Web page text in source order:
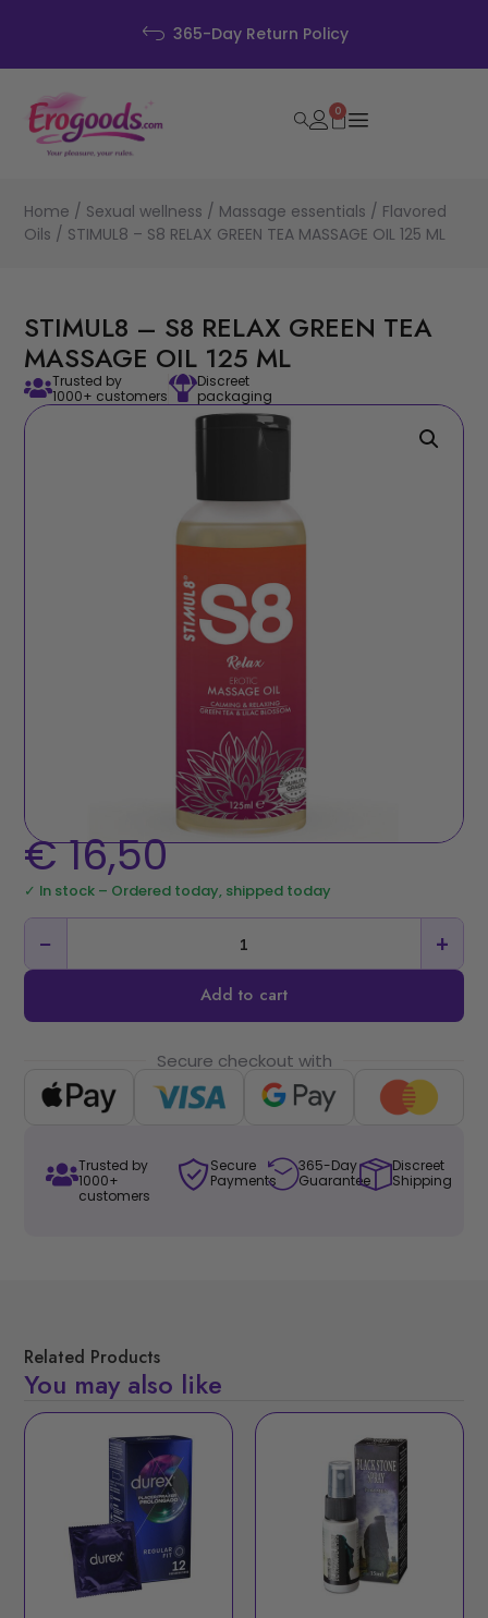
Day Return Policy
0
Home / Sexual wellness / Massage essentials / Flavored
Oils / STIMUL8 – S8 RELAX GREEN TEA MASSAGE OIL 125 ML
STIMUL8 – S8 RELAX GREEN TEA
MASSAGE OIL 125 ML
Trusted by
1000+ customers
Discreet
packaging
€16,50
✓ In stock – Ordered today, shipped today
− +
Add to cart
Secure checkout with
Trusted by
1000+
customers
Secure
Payments
365-Day
Guarantee
Discreet
Shipping
Related Products
You may also like